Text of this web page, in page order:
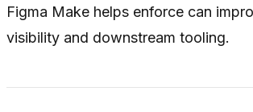
Figma Make helps enforce can
visibility and downstream tooling.